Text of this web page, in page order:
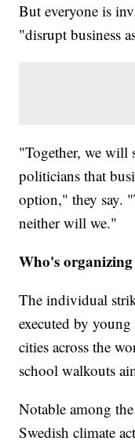
But everyone is
"disrupt business
"Together, we will
politicians that
option," they say.
neither will we."
Who's organizing
The individual
executed by
cities across the
school walkouts
Notable among
Swedish climate